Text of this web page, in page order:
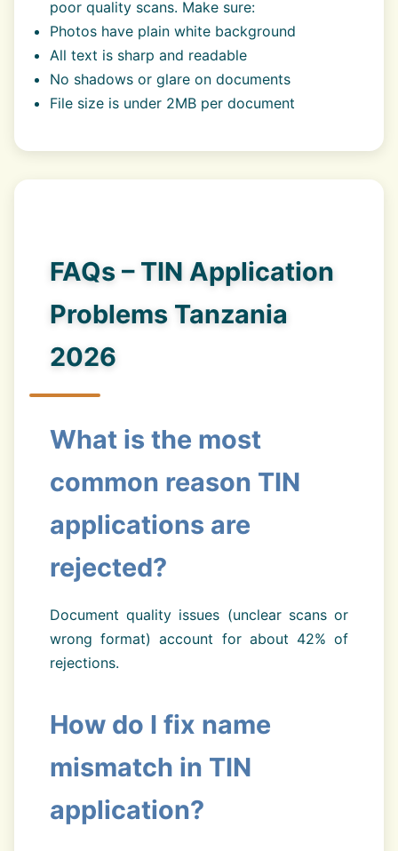
poor quality scans. Make sure:
Photos have plain white background
All text is sharp and readable
No shadows or glare on documents
File size is under 2MB per document
FAQs – TIN Application
Problems Tanzania
2026
What is the most
common reason TIN
applications are
rejected?
Document quality issues (unclear scans or
wrong format) account for about 42% of
rejections.
How do I fix name
mismatch in TIN
application?